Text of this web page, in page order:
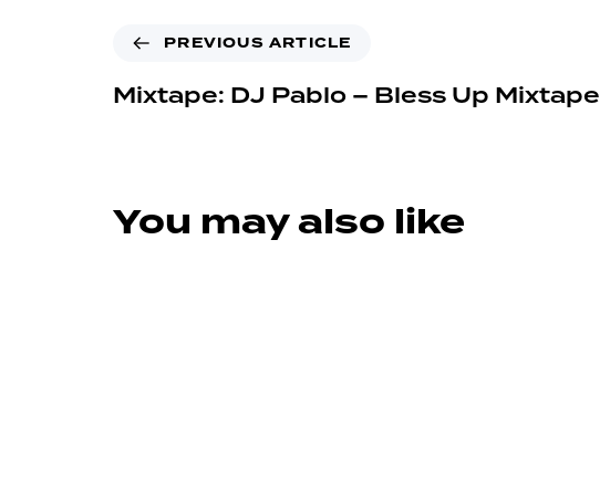
PREVIOUS ARTICLE
Mixtape: DJ Pablo – Bless Up Mixtape
You may also like